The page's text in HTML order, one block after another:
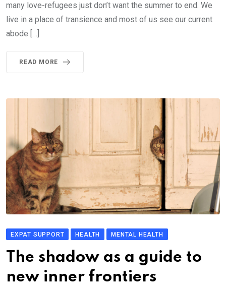
many love-refugees just don’t want the summer to end. We
live in a place of transience and most of us see our current
abode […]
READ MORE
EXPAT SUPPORT HEALTH MENTAL HEALTH
The shadow as a guide to
new inner frontiers